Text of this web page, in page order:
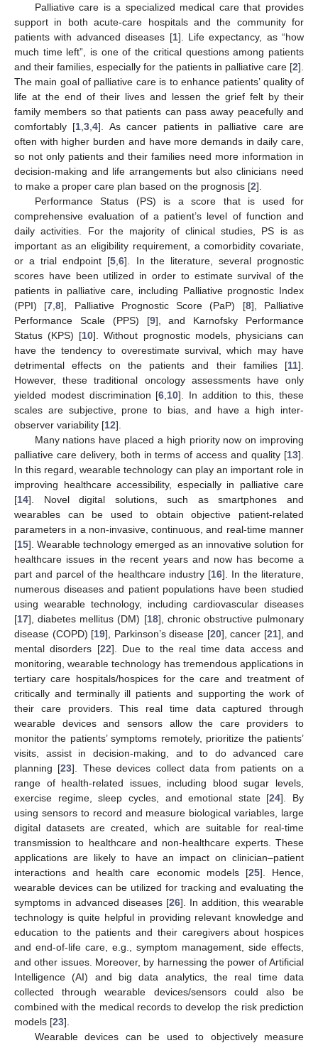
Palliative care is a specialized medical care that provides
support in both acute-care hospitals and the community for
patients with advanced diseases [1]. Life expectancy, as “how
much time left”, is one of the critical questions among patients
and their families, especially for the patients in palliative care [2].
The main goal of palliative care is to enhance patients’ quality of
life at the end of their lives and lessen the grief felt by their
family members so that patients can pass away peacefully and
comfortably [1 ,3 ,4]. As cancer patients in palliative care are
often with higher burden and have more demands in daily care,
so not only patients and their families need more information in
decision-making and life arrangements but also clinicians need
to make a proper care plan based on the prognosis [2].
Performance Status (PS) is a score that is used for
comprehensive evaluation of a patient’s level of function and
daily activities. For the majority of clinical studies, PS is as
important as an eligibility requirement, a comorbidity covariate,
or a trial endpoint [5 ,6]. In the literature, several prognostic
scores have been utilized in order to estimate survival of the
patients in palliative care, including Palliative prognostic Index
(PPI) [7 ,8], Palliative Prognostic Score (PaP) [8], Palliative
Performance Scale (PPS) [9], and Karnofsky Performance
Status (KPS) [10]. Without prognostic models, physicians can
have the tendency to overestimate survival, which may have
detrimental effects on the patients and their families [11].
However, these traditional oncology assessments have only
yielded modest discrimination [6 10]. In addition to this, these
scales are subjective, prone to bias, and have a high inter-
observer variability [12].
Many nations have placed a high priority now on improving
palliative care delivery, both in terms of access and quality [13].
In this regard, wearable technology can play an important role in
improving healthcare accessibility, especially in palliative care
[14]. Novel digital solutions, such as smartphones and
wearables can be used to obtain objective patient-related
parameters in a non-invasive, continuous, and real-time manner
[15]. Wearable technology emerged as an innovative solution for
healthcare issues in the recent years and now has become a
part and parcel of the healthcare industry [16]. In the literature,
numerous diseases and patient populations have been studied
using wearable technology, including cardiovascular diseases
[17], diabetes mellitus (DM) [18], chronic obstructive pulmonary
disease (COPD) [19], Parkinson’s disease [20], cancer [21], and
mental disorders [22]. Due to the real time data access and
monitoring, wearable technology has tremendous applications in
tertiary care hospitals/hospices for the care and treatment of
critically and terminally ill patients and supporting the work of
their care providers. This real time data captured through
wearable devices and sensors allow the care providers to
monitor the patients’ symptoms remotely, prioritize the patients’
visits, assist in decision-making, and to do advanced care
planning [23]. These devices collect data from patients on a
range of health-related issues, including blood sugar levels,
exercise regime, sleep cycles, and emotional state [24]. By
using sensors to record and measure biological variables, large
digital datasets are created, which are suitable for real-time
transmission to healthcare and non-healthcare experts. These
applications are likely to have an impact on clinician–patient
interactions and health care economic models [25]. Hence,
wearable devices can be utilized for tracking and evaluating the
symptoms in advanced diseases [26]. In addition, this wearable
technology is quite helpful in providing relevant knowledge and
education to the patients and their caregivers about hospices
and end-of-life care, e.g., symptom management, side effects,
and other issues. Moreover, by harnessing the power of Artificial
Intelligence (AI) and big data analytics, the real time data
collected through wearable devices/sensors could also be
combined with the medical records to develop the risk prediction
models [23].
Wearable devices can be used to objectively measure